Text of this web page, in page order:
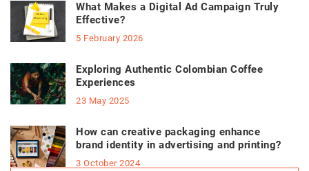
What Makes a Digital Ad Campaign Truly
Effective?
5 February 2026
Exploring Authentic Colombian Coffee
Experiences
23 May 2025
How can creative packaging enhance
brand identity in advertising and printing?
3 October 2024